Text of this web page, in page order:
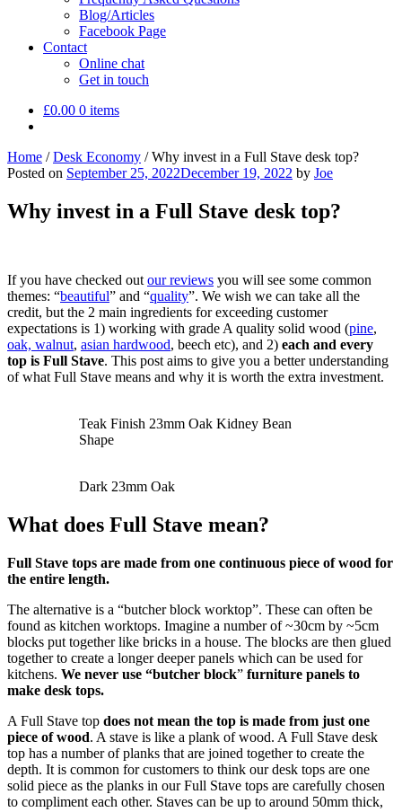
Blog/Articles
Facebook Page
Contact
Online chat
Get in touch
£0.00 0 items
Home /Desk Economy /Why invest in a Full Stave desk top?
Posted on September 25, 2022December 19, 2022 by Joe
Why invest in a Full Stave desk top?
If you have checked out our reviews you will see some common
themes: “beautiful” and “quality”. We wish we can take all the
credit, but the 2 main ingredients for exceeding customer
expectations is 1) working with grade A quality solid wood (pine,
oak, walnut, asian hardwood, beech etc), and 2) each and every
top is Full Stave. This post aims to give you a better understanding
of what Full Stave means and why it is worth the extra investment.
Teak Finish 23mm Oak Kidney Bean
Shape
Dark 23mm Oak
What does Full Stave mean?
Full Stave tops are made from one continuous piece of wood for
the entire length.
The alternative is a “butcher block worktop”. These can often be
found as kitchen worktops. Imagine a number of ~30cm by ~5cm
blocks put together like bricks in a house. The blocks are then glued
together to create a longer deeper panels which can be used for
kitchens. We never use “butcher block” furniture panels to
make desk tops.
A Full Stave top does not mean the top is made from just one
piece of wood. A stave is like a plank of wood. A Full Stave desk
top has a number of planks that are joined together to create the
depth. It is common for customers to think our desk tops are one
solid piece as the planks in our Full Stave tops are carefully chosen
to compliment each other. Staves can be up to around 50mm thick,